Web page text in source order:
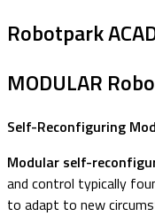
Robotpark
MODULAR
Self-Reconfiguring
Modular self-
and control typically
to adapt to new